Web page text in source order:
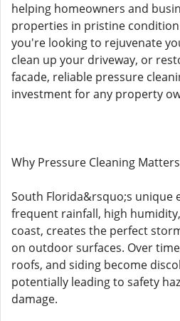
helping homeowners and
properties in pristine
you're looking to rejuvenate
clean up your driveway, or
facade, reliable pressure
investment for any property
Why Pressure Cleaning
South Florida&rsquo;s unique
frequent rainfall, high
coast, creates the perfect
on outdoor surfaces. Over
roofs, and siding become
potentially leading to safety
damage.